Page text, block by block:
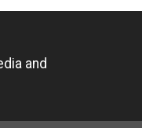
and